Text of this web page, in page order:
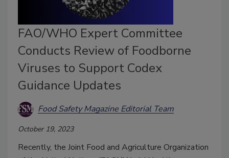
FAO/WHO Expert Committee
Conducts Review of Foodborne
Viruses to Support Codex
Guidance Updates
Food Safety Magazine Editorial Team
October 19, 2023
Recently, the Joint Food and Agriculture Organization